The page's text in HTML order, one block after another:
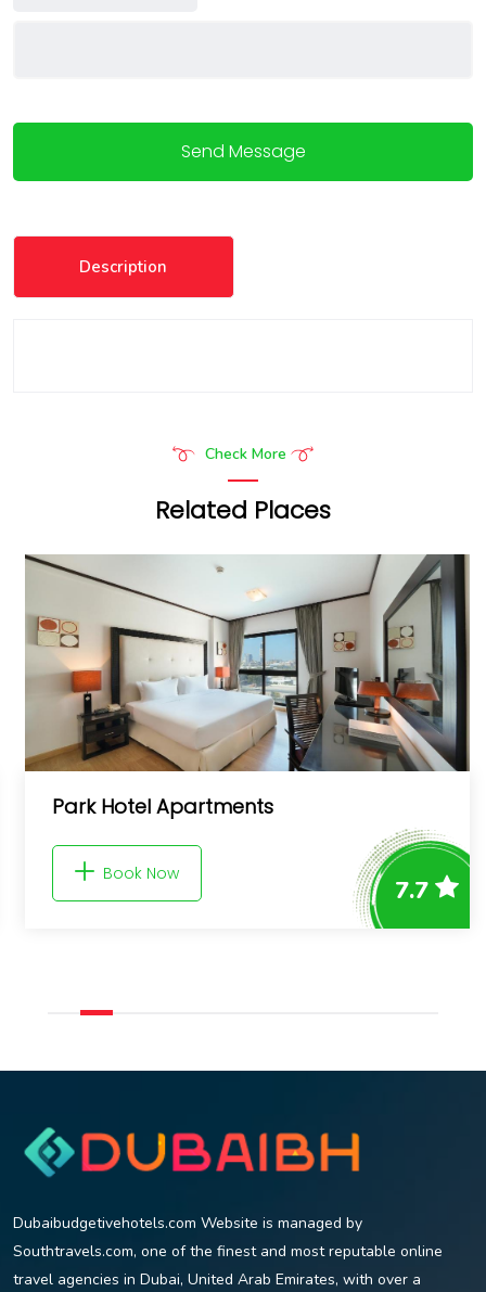
Send Message
Description
Check More
Related Places
Park Hotel Apartments
Book Now
7.7
Dubaibudgetivehotels.com Website is managed by
Southtravels.com, one of the finest and most reputable online
travel agencies in Dubai, United Arab Emirates, with over a